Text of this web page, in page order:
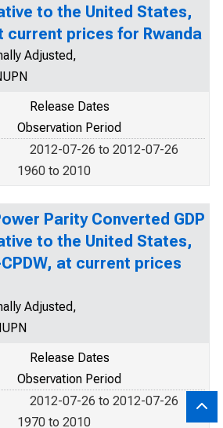
to the United States,
current prices for Rwanda
Adjusted,
Release Dates
Observation Period
2012-07-26 to 2012-07-26
1960 to 2010
Parity Converted GDP
to the United States,
at current prices
Adjusted,
Release Dates
Observation Period
2012-07-26 to 2012-07-26
1970 to 2010